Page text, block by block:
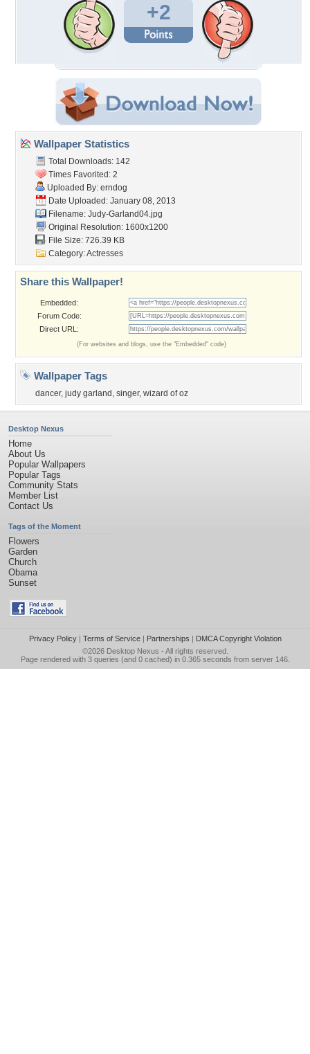
+2
Wallpaper Statistics
Total Downloads: 142
Times Favorited: 2
Uploaded By: erndog
Date Uploaded: January 08, 2013
Filename: Judy-Garland04.jpg
Original Resolution: 1600x1200
File Size: 726.39 KB
Category:Actresses
Share this Wallpaper!
Embedded:
Forum Code:
Direct URL:
(For websites and blogs, use the "Embedded" code)
Wallpaper Tags
dancer, judy garland , singer, wizard of oz
Desktop Nexus
Home
About Us
Popular Wallpapers
Popular Tags
Community Stats
Member List
Contact Us
Tags of the Moment
Flowers
Garden
Church
Obama
Sunset
Privacy Policy| Terms of Service| Partnerships | DMCA Copyright Violation
©2026 Desktop Nexus - All rights reserved.
Page rendered with 3 queries (and 0 cached) in 0.365 seconds from server 146.